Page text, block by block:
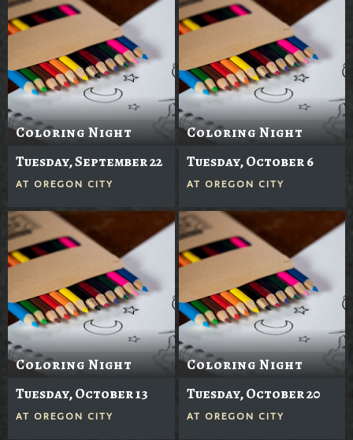
Coloring Night
Tuesday, September 22
AT OREGON CITY
Coloring Night
Tuesday, October 6
AT OREGON CITY
Coloring Night
Tuesday, October 13
AT OREGON CITY
Coloring Night
Tuesday, October 20
AT OREGON CITY